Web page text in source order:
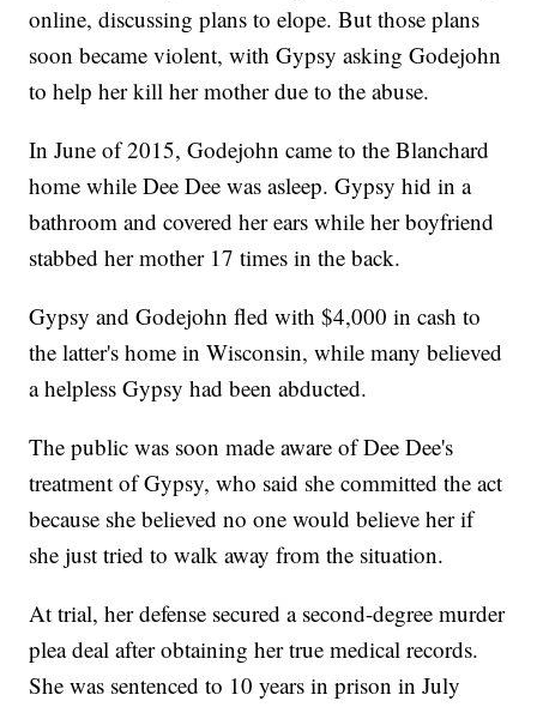
online, discussing plans to elope. But those plans
soon became violent, with Gypsy asking Godejohn
to help her kill her mother due to the abuse.
In June of 2015, Godejohn came to the Blanchard
home while Dee Dee was asleep. Gypsy hid in a
bathroom and covered her ears while her boyfriend
stabbed her mother 17 times in the back.
Gypsy and Godejohn fled with $4,000 in cash to
the latter's home in Wisconsin, while many believed
a helpless Gypsy had been abducted.
The public was soon made aware of Dee Dee's
treatment of Gypsy, who said she committed the act
because she believed no one would believe her if
she just tried to walk away from the situation.
At trial, her defense secured a second-degree murder
plea deal after obtaining her true medical records.
She was sentenced to 10 years in prison in July